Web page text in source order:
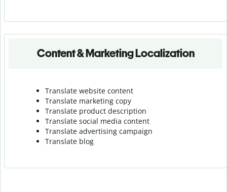
Content & Marketing Localization
Translate website content
Translate marketing copy
Translate product description
Translate social media content
Translate advertising campaign
Translate blog